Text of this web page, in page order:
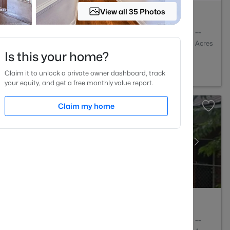
--
Acres
NC 28303
--
View all 35 Photos
Is this your home?
Claim it to unlock a private owner dashboard, track
your equity, and get a free monthly value report.
Claim my home